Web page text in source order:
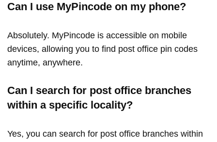
Can I use MyPincode on my phone?
Absolutely. MyPincode is accessible on mobile
devices, allowing you to find post office pin codes
anytime, anywhere.
Can I search for post office branches
within a specific locality?
Yes, you can search for post office branches within